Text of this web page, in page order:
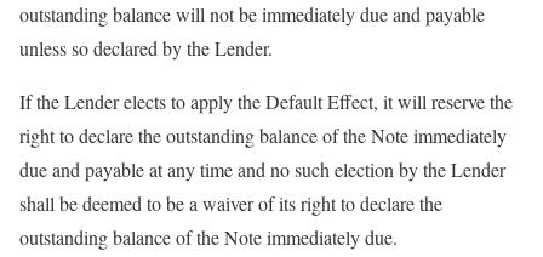
outstanding balance will not be immediately due and payable
unless so declared by the Lender.
If the Lender elects to apply the Default Effect, it will reserve the
right to declare the outstanding balance of the Note immediately
due and payable at any time and no such election by the Lender
shall be deemed to be a waiver of its right to declare the
outstanding balance of the Note immediately due.